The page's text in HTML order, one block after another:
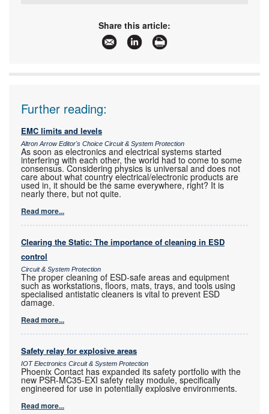
kevin@actum.co.za
www.actum.co.za
More information and articles about Actum
Share this article:
Further reading:
EMC limits and levels
Altron Arrow Editor's Choice Circuit & System Protection
As soon as electronics and electrical systems started
interfering with each other, the world had to come to some
consensus. Considering physics is universal and does not
care about what country electrical/electronic products are
used in, it should be the same everywhere, right? It is
nearly there, but not quite.
Read more...
Clearing the Static: The importance of cleaning in ESD
control
Circuit & System Protection
The proper cleaning of ESD-safe areas and equipment
such as workstations, floors, mats, trays, and tools using
specialised antistatic cleaners is vital to prevent ESD
damage.
Read more...
Safety relay for explosive areas
IOT Electronics Circuit & System Protection
Phoenix Contact has expanded its safety portfolio with the
new PSR-MC35-EXI safety relay module, specifically
engineered for use in potentially explosive environments.
Read more...